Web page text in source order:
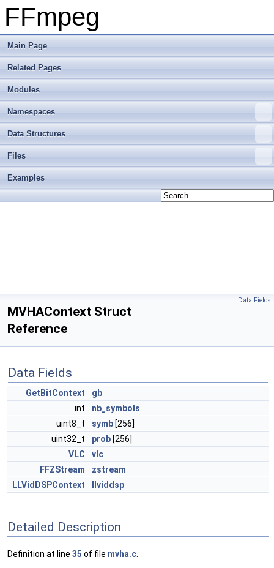
FFmpeg
Main Page
Related Pages
Modules
Namespaces
Data Structures
Files
Examples
Data Fields
MVHAContext Struct
Reference
Data Fields
GetBitContext
gb
int
nb_symbols
uint8_t
symb [256]
uint32_t
prob [256]
VLC
vlc
FFZStream
zstream
LLVidDSPContext
llviddsp
Detailed Description
Definition at line 35 of file mvha.c